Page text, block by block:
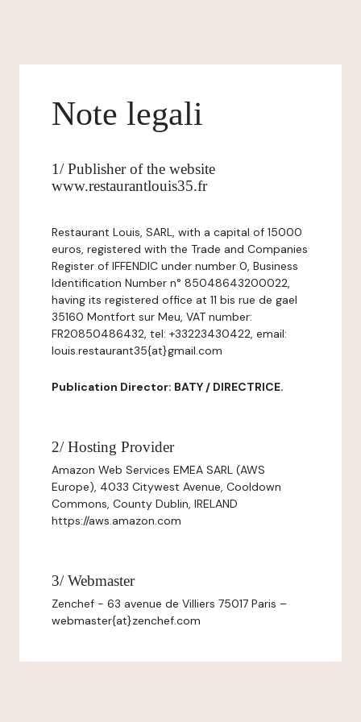
Note legali
1/ Publisher of the website
www.restaurantlouis35.fr
Restaurant Louis, SARL, with a capital of 15000
euros, registered with the Trade and Companies
Register of IFFENDIC under number 0, Business
Identification Number n° 85048643200022,
having its registered office at 11 bis rue de gael
35160 Montfort sur Meu, VAT number:
FR20850486432, tel: +33223430422, email:
louis.restaurant35{at}gmail.com
Publication Director: BATY / DIRECTRICE.
2/ Hosting Provider
Amazon Web Services EMEA SARL (AWS
Europe), 4033 Citywest Avenue, Cooldown
Commons, County Dublin, IRELAND
https://aws.amazon.com
3/ Webmaster
Zenchef - 63 avenue de Villiers 75017 Paris –
webmaster{at}zenchef.com